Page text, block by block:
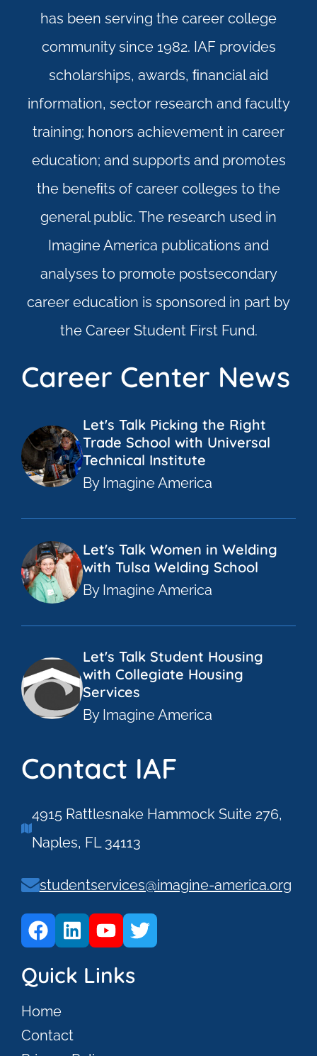
has been serving the career college
community since 1982. IAF provides
scholarships, awards, ﬁnancial aid
information, sector research and faculty
training; honors achievement in career
education; and supports and promotes
the beneﬁts of career colleges to the
general public. The research used in
Imagine America publications and
analyses to promote postsecondary
career education is sponsored in part by
the Career Student First Fund.
Career Center News
Let's Talk Picking the Right
Trade School with Universal
Technical Institute
By Imagine America
Let's Talk Women in Welding
with Tulsa Welding School
By Imagine America
Let's Talk Student Housing
with Collegiate Housing
Services
By Imagine America
Contact IAF
4915 Rattlesnake Hammock Suite 276,
Naples, FL 34113
studentservices@imagine-america.org
Quick Links
Home
Contact